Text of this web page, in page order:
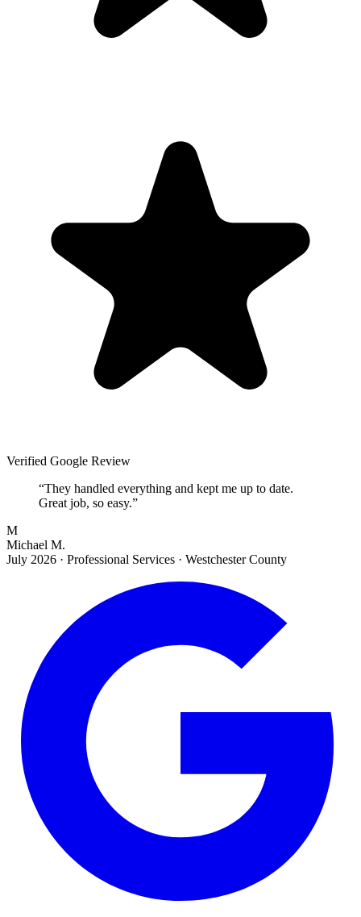
Verified Google Review
“They handled everything and kept me up to date.
Great job, so easy.”
M
Michael M.
July 2026 · Professional Services · Westchester County